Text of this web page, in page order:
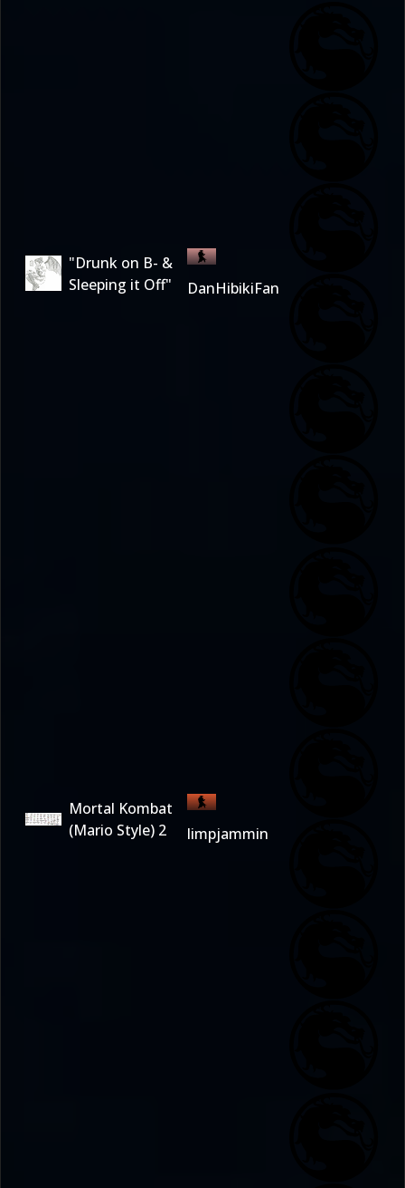
"Drunk on B- &
Sleeping it Off"
DanHibikiFan
Mortal Kombat
(Mario Style) 2
limpjammin